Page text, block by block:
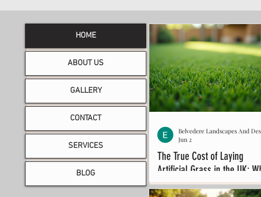
HOME
ABOUT US
GALLERY
CONTACT
SERVICES
BLOG
The True Cost of Laying
Artificial Grass in the UK:
You Need to Know About
Belvedere Landscapes And
Jun 2